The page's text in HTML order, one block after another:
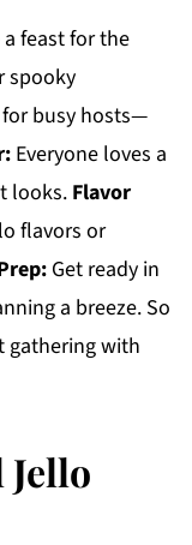
feast for the
spooky
busy hosts—
Everyone loves a
looks. Flavor
flavors or
Get ready in
a breeze. So
gathering with